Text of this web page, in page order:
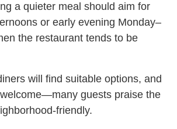
a quieter meal should aim for
or early evening Monday–
the restaurant tends to be
will find suitable options, and
guests praise the
friendly.